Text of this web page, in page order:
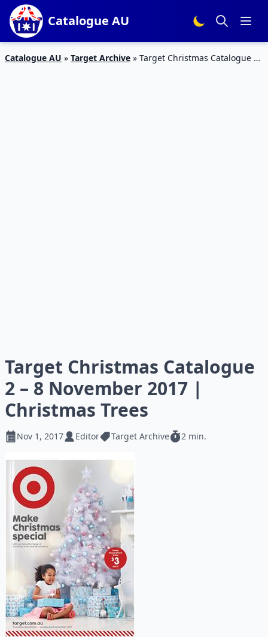
Catalogue AU
Catalogue AU » Target Archive » Target Christmas Catalogue 2
Target Christmas Catalogue
2 – 8 November 2017 |
Christmas Trees
Nov 1, 2017 Editor Target Archive 2 min.